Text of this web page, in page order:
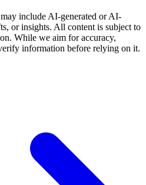
include AI-generated or AI-
or insights. All content is subject to
While we aim for accuracy,
information before relying on it.